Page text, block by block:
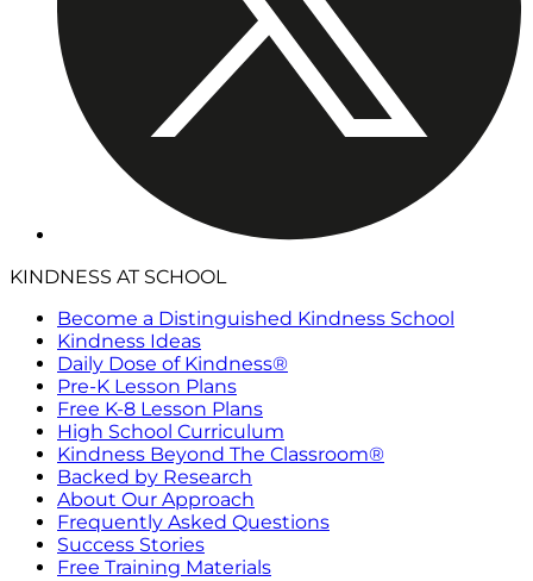
KINDNESS AT SCHOOL
Become a Distinguished Kindness School
Kindness Ideas
Daily Dose of Kindness®
Pre-K Lesson Plans
Free K-8 Lesson Plans
High School Curriculum
Kindness Beyond The Classroom®
Backed by Research
About Our Approach
Frequently Asked Questions
Success Stories
Free Training Materials